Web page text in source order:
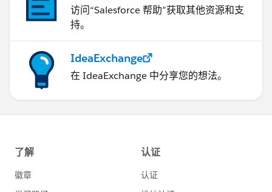
访问“Salesforce 帮助”获取其他资源和支
持。
IdeaExchange
在 IdeaExchange 中分享您的想法。